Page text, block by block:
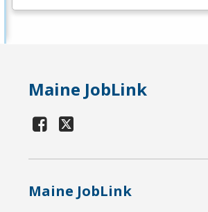
Maine JobLink
Maine JobLink